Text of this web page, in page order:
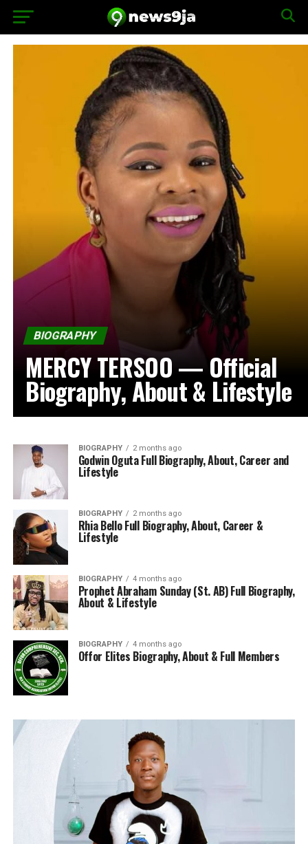
BIOGRAPHY
MERCY TERSOO — Official
Biography, About & Lifestyle
BIOGRAPHY 2 months ago
Godwin Oguta Full Biography, About, Career and
Lifestyle
BIOGRAPHY 2 months ago
Rhia Bello Full Biography, About, Career &
Lifestyle
BIOGRAPHY 4 months ago
Prophet Abraham Sunday (St. AB) Full Biography,
About & Lifestyle
BIOGRAPHY 4 months ago
Offor Elites Biography, About & Full Members